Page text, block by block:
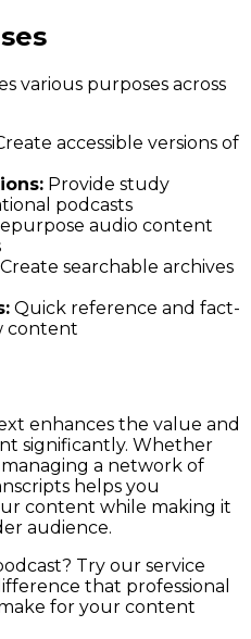
various purposes across
accessible versions of
Provide study
podcasts
audio content
Create searchable archives
Quick reference and fact-
content
enhances the value and
significantly. Whether
a network of
helps you
content while making it
audience.
Try our service
that professional
for your content